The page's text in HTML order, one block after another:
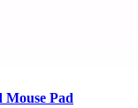
Mouse Pad